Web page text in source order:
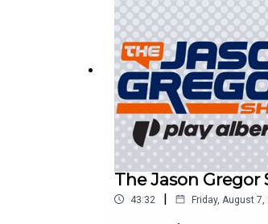
The Jason Gregor
43:32 | Friday, August 7,